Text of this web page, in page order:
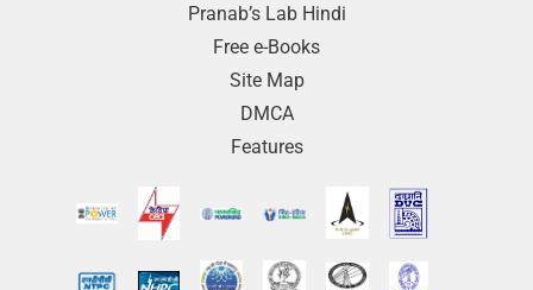
Pranab’s Lab Hindi
Free e-Books
Site Map
DMCA
Features